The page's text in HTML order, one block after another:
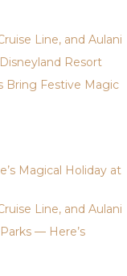
Line, and Aulani
Resort
Bring Festive Magic
Magical Holiday at
Line, and Aulani
— Here’s